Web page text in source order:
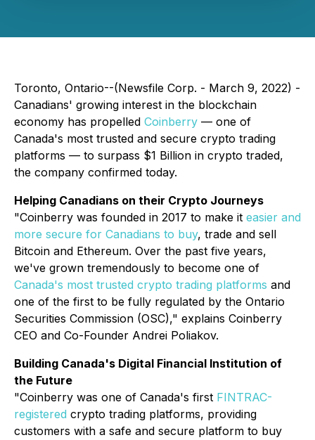
Toronto, Ontario--(Newsfile Corp. - March 9, 2022) -
Canadians' growing interest in the blockchain
economy has propelled Coinberry — one of
Canada's most trusted and secure crypto trading
platforms — to surpass $1 Billion in crypto traded,
the company confirmed today.
Helping Canadians on their Crypto Journeys
"Coinberry was founded in 2017 to make it easier and
more secure for Canadians to buy, trade and sell
Bitcoin and Ethereum. Over the past five years,
we've grown tremendously to become one of
Canada's most trusted crypto trading platforms and
one of the first to be fully regulated by the Ontario
Securities Commission (OSC)," explains Coinberry
CEO and Co-Founder Andrei Poliakov.
Building Canada's Digital Financial Institution of
the Future
"Coinberry was one of Canada's first FINTRAC-
registered crypto trading platforms, providing
customers with a safe and secure platform to buy